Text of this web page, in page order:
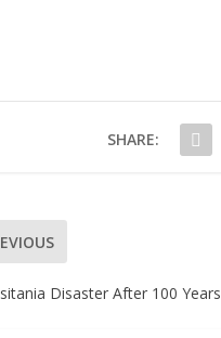
SHARE:
Disaster After 100 Years